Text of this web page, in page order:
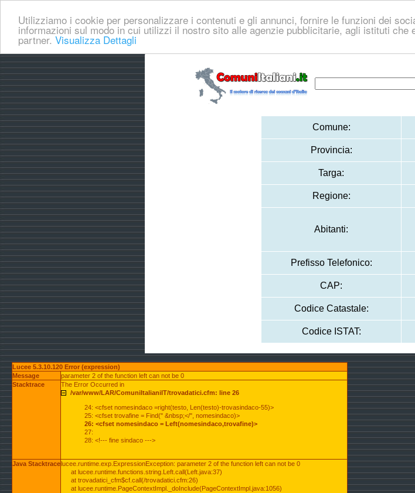
Utilizziamo i cookie per personalizzare i contenuti e gli annunci, fornire le funzioni dei
informazioni sul modo in cui utilizzi il nostro sito alle agenzie pubblicitarie, agli istituti che
partner. Visualizza Dettagli
Comune:
Provincia:
Targa:
Regione:
Abitanti:
Prefisso Telefonico:
CAP:
Codice Catastale:
Codice ISTAT:
Lucee 5.3.10.120 Error (expression)
Message
parameter 2 of the function left can not be 0
Stacktrace
The Error Occurred in
/var/www/LAR/ComuniItalianiIT/trovadatici.cfm: line 26
24: <cfset nomesindaco =right(testo, Len(testo)-trovasindaco-55)>
25: <cfset trovafine = Find(" &nbsp;</", nomesindaco)>
26: <cfset nomesindaco = Left(nomesindaco,trovafine)>
27:
28: <!--- fine sindaco --->
Java Stacktracelucee.runtime.exp.ExpressionException: parameter 2 of the function left can not be 0
at lucee.runtime.functions.string.Left.call(Left.java:37)
at trovadatici_cfm$cf.call(/trovadatici.cfm:26)
at lucee.runtime.PageContextImpl._doInclude(PageContextImpl.java:1056)